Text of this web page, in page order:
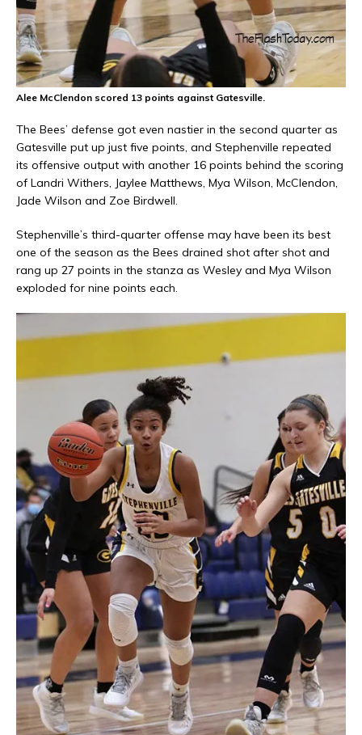
Alee McClendon scored 13 points against Gatesville.
The Bees’ defense got even nastier in the second quarter as
Gatesville put up just five points, and Stephenville repeated
its offensive output with another 16 points behind the scoring
of Landri Withers, Jaylee Matthews, Mya Wilson, McClendon,
Jade Wilson and Zoe Birdwell.
Stephenville’s third-quarter offense may have been its best
one of the season as the Bees drained shot after shot and
rang up 27 points in the stanza as Wesley and Mya Wilson
exploded for nine points each.